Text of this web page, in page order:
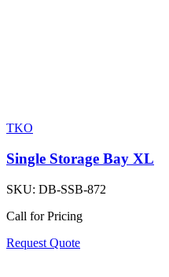
TKO
Single Storage Bay XL
SKU: DB-SSB-872
Call for Pricing
Request Quote